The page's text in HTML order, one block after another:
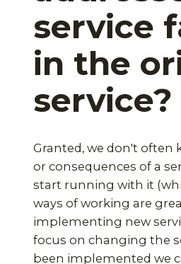
service
in the
service?
Granted, we don't often
or consequences of a
start running with it
ways of working are
implementing new
focus on changing the
been implemented we